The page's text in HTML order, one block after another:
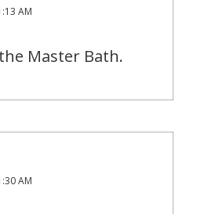
AM
Master Bath.
AM